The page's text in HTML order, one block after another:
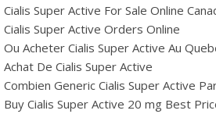
Cialis Super Active For Sale Online
Cialis Super Active Orders Online
Ou Acheter Cialis Super Active Au
Achat De Cialis Super Active
Combien Generic Cialis Super Active
Buy Cialis Super Active 20 mg Best